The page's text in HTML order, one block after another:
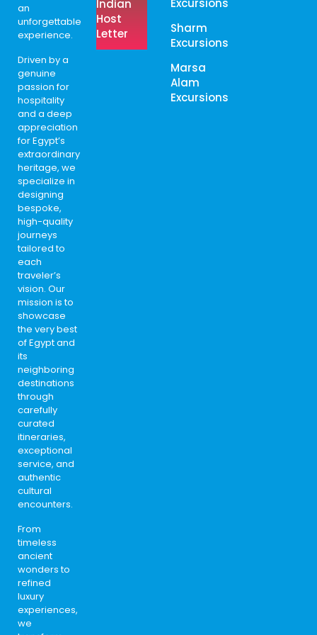
an
unforgettable
experience.
Driven by a
genuine
passion for
hospitality
and a deep
appreciation
for Egypt’s
extraordinary
heritage, we
specialize in
designing
bespoke,
high-quality
journeys
tailored to
each
traveler’s
vision. Our
mission is to
showcase
the very best
of Egypt and
its
neighboring
destinations
through
carefully
curated
itineraries,
exceptional
service, and
authentic
cultural
encounters.
From
timeless
ancient
wonders to
refined
luxury
experiences,
we
Indian
Host
Letter
Excursions
Sharm
Excursions
Marsa
Alam
Excursions